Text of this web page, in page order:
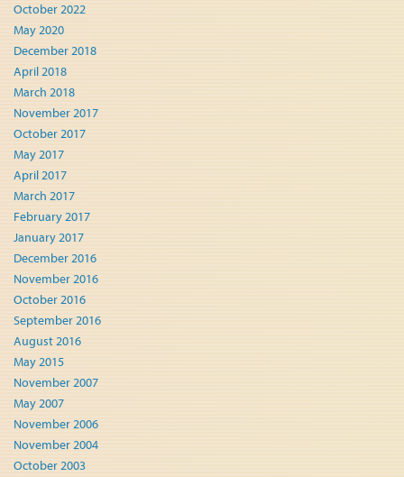
October 2022
May 2020
December 2018
April 2018
March 2018
November 2017
October 2017
May 2017
April 2017
March 2017
February 2017
January 2017
December 2016
November 2016
October 2016
September 2016
August 2016
May 2015
November 2007
May 2007
November 2006
November 2004
October 2003